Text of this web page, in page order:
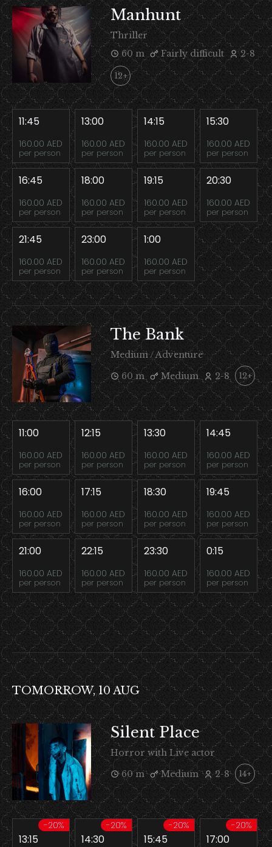
Manhunt
Thriller
60 m
Fairly difficult 2-8
12+
11:45
160.00 AED
per person
13:00
160.00 AED
per person
14:15
160.00 AED
per person
15:30
160.00 AED
per person
16:45
160.00 AED
per person
18:00
160.00 AED
per person
19:15
160.00 AED
per person
20:30
160.00 AED
per person
21:45
160.00 AED
per person
23:00
160.00 AED
per person
1:00
160.00 AED
per person
The Bank
Medium / Adventure
60 m
Medium 2-8 12+
11:00
160.00 AED
per person
12:15
160.00 AED
per person
13:30
160.00 AED
per person
14:45
160.00 AED
per person
16:00
160.00 AED
per person
17:15
160.00 AED
per person
18:30
160.00 AED
per person
19:45
160.00 AED
per person
21:00
160.00 AED
per person
22:15
160.00 AED
per person
23:30
160.00 AED
per person
0:15
160.00 AED
per person
TOMORROW, 10 AUG
Silent Place
Horror with Live actor
60 m
Medium 2-8 14+
-20%
13:15
-20%
14:30
-20%
15:45
-20%
17:00